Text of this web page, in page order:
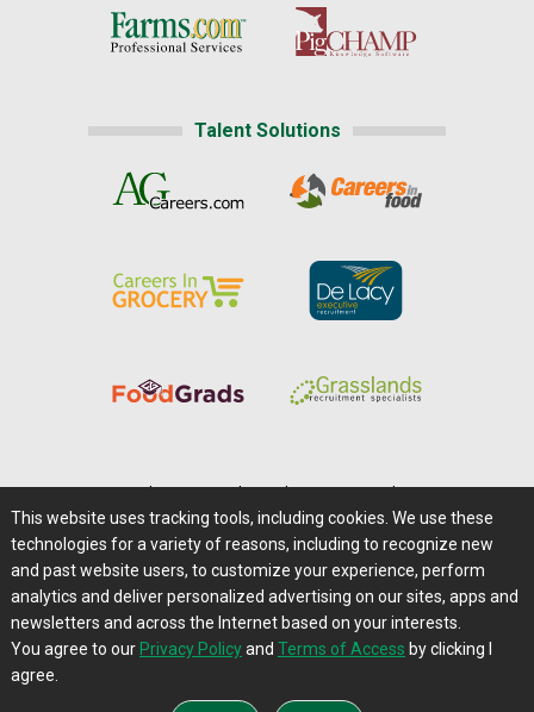
Talent Solutions
Careers@Farms.com | Terms of Access
Privacy Policy | Comments/Feedback/Questions?
Contact Us|Farms.com RSS Feeds
This website uses tracking tools, including cookies. We use these
technologies for a variety of reasons, including to recognize new
and past website users, to customize your experience, perform
analytics and deliver personalized advertising on our sites, apps and
newsletters and across the Internet based on your interests.
You agree to our Privacy Policyand Terms of Access by clicking I
agree.